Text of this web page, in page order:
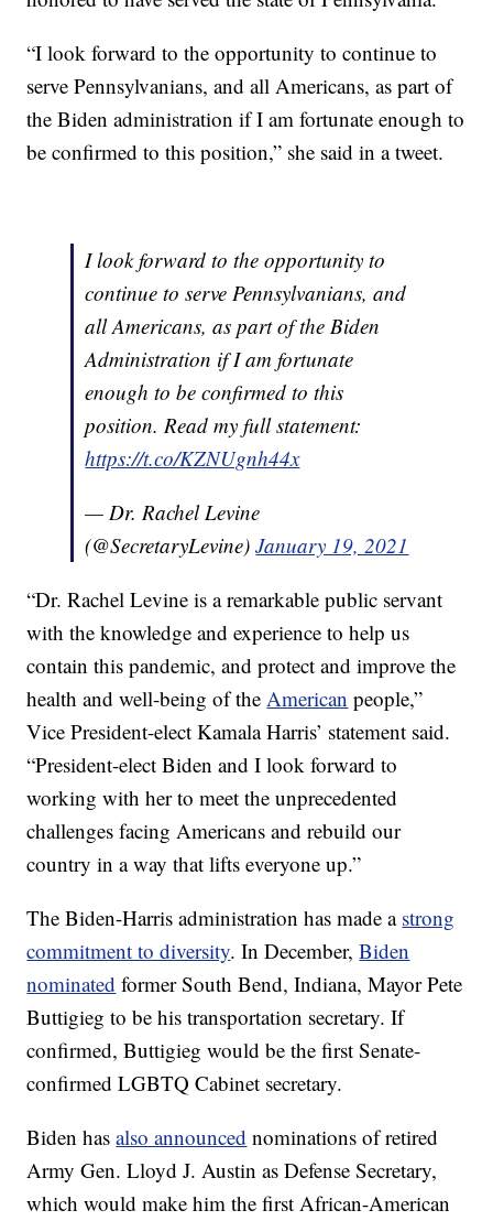
“I look forward to the opportunity to continue to
serve Pennsylvanians, and all Americans, as part of
the Biden administration if I am fortunate enough to
be confirmed to this position,” she said in a tweet.
I look forward to the opportunity to
continue to serve Pennsylvanians, and
all Americans, as part of the Biden
Administration if I am fortunate
enough to be confirmed to this
position. Read my full statement:
https://t.co/KZNUgnh44x
— Dr. Rachel Levine
(@SecretaryLevine)January 19, 2021
“Dr. Rachel Levine is a remarkable public servant
with the knowledge and experience to help us
contain this pandemic, and protect and improve the
health and well-being of theAmerican people,”
Vice President-elect Kamala Harris’ statement said.
“President-elect Biden and I look forward to
working with her to meet the unprecedented
challenges facing Americans and rebuild our
country in a way that lifts everyone up.”
The Biden-Harris administration has made a strong
commitment to diversity. In December,Biden
nominated former South Bend, Indiana, Mayor Pete
Buttigieg to be his transportation secretary. If
confirmed, Buttigieg would be the first Senate-
confirmed LGBTQ Cabinet secretary.
Biden hasalso announced nominations of retired
Army Gen. Lloyd J. Austin as Defense Secretary,
which would make him the first African-American